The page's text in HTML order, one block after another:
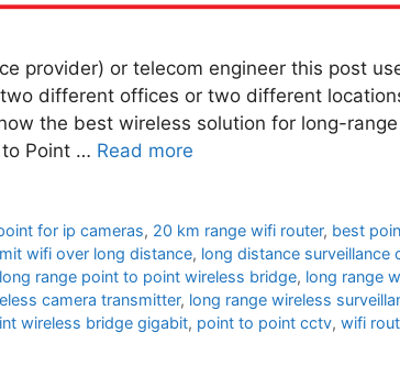
provider) or telecom engineer this post
different offices or two different
the best wireless solution for long-
Point … Read more
for ip cameras, 20 km range wifi router, best
wifi over long distance, long distance surveillance
long range point to point wireless bridge, long range
camera transmitter, long range wireless
wireless bridge gigabit, point to point cctv, wifi